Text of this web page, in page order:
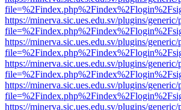
https://minerva.sic.ues.edu.sv/plugins/
https://minerva.sic.ues.edu.sv/plugins/
https://minerva.sic.ues.edu.sv/plugins/
https://minerva.sic.ues.edu.sv/plugins/
https://minerva.sic.ues.edu.sv/plugins/